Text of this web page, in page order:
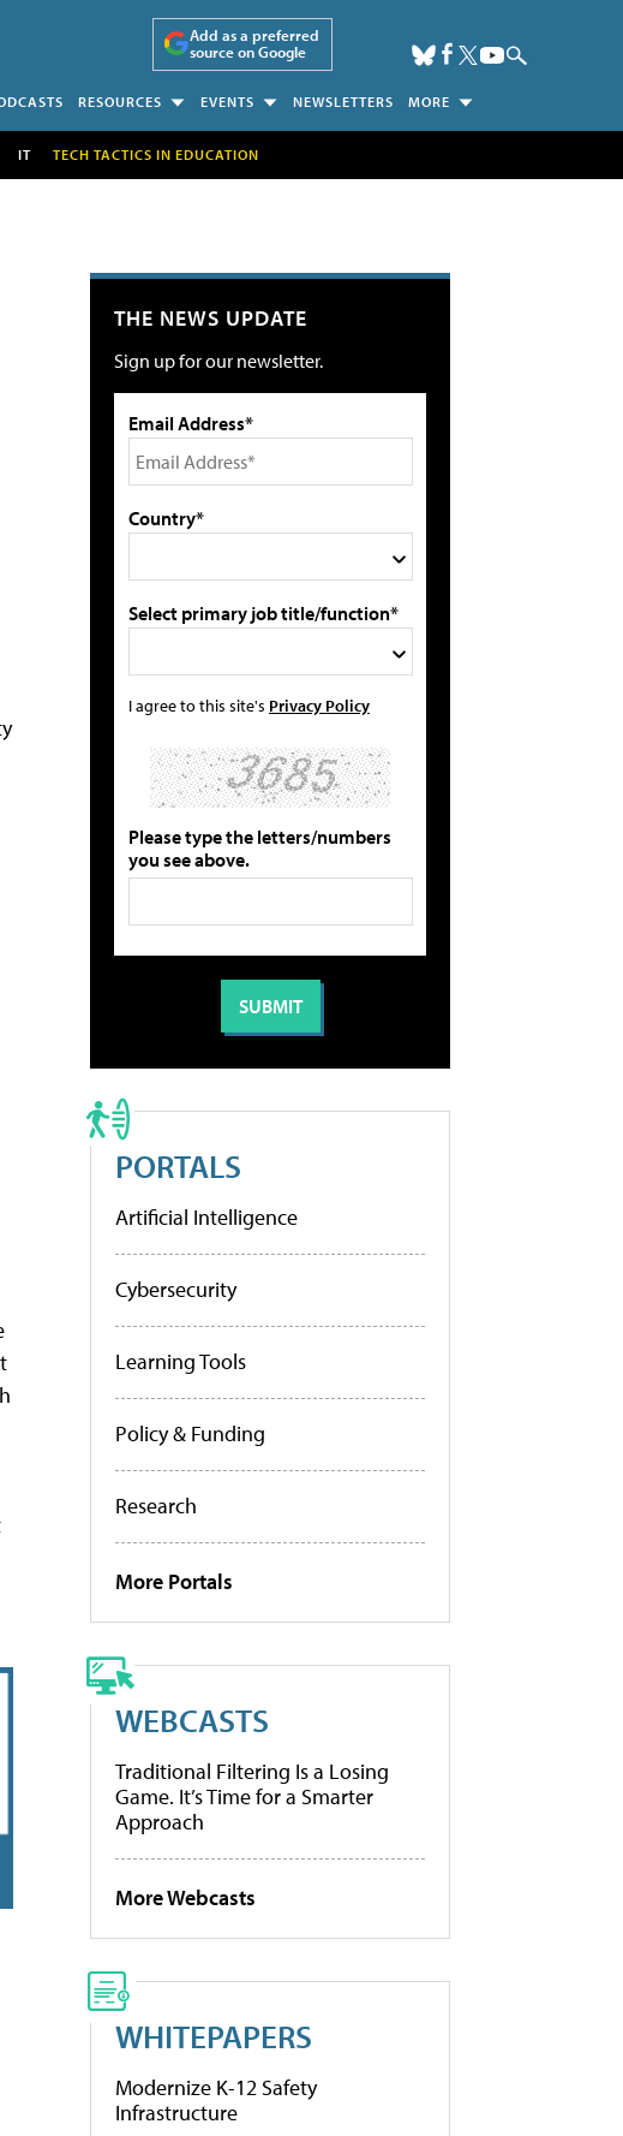
Add as a preferred
source on Google
RESOURCES EVENTS NEWSLETTERS MORE
IT TECH TACTICS IN EDUCATION
THE NEWS UPDATE
Sign up for our newsletter.
Email Address*
Country*
Select primary job title/function*
I agree to this site's Privacy Policy
Please type the letters/numbers
you see above.
PORTALS
Artificial Intelligence
Cybersecurity
Learning Tools
Policy & Funding
Research
More Portals
WEBCASTS
Traditional Filtering Is a Losing
Game. It’s Time for a Smarter
Approach
More Webcasts
WHITEPAPERS
Modernize K-12 Safety
Infrastructure